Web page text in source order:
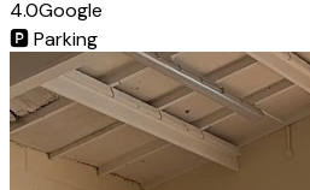
4.0Google
🅿️Parking